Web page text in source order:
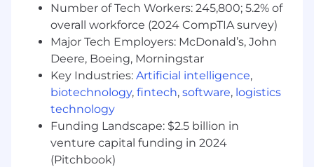
Ability to solve problems in a diplomatic,
approachable, and practical manner
Education Experience:
J.D. degree from an A.B.A. accredited law
school, distinctive academic record
Member in good standing of a state bar
(recommend Illinois)
Who we are:
Number of Tech Workers: 245,800; 5.2% of
overall workforce (2024 CompTIA survey)
Major Tech Employers: McDonald’s, John
Deere, Boeing, Morningstar
Key Industries: Artificial intelligence,
biotechnology, fintech, software, logistics
technology
Funding Landscape: $2.5 billion in
venture capital funding in 2024
(Pitchbook)